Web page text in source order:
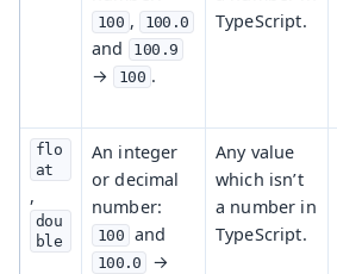
100 , 100.0
and 100.9
→ 100 .
TypeScript.
flo
at
,
dou
ble
An integer
or decimal
number:
100 and
100.0 →
Any value
which isn’t
a number in
TypeScript.